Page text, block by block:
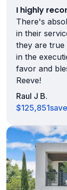
I highly
There's
in their
they are true
in the
favor and
Reeve!
Raul J B.
$125,851